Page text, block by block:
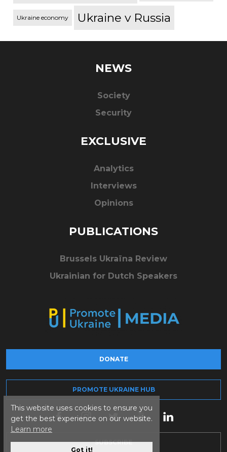
This website uses cookies to ensure you
get the best experience on our website.
Learn more
Got it!
Ukraine economy Ukraine v Russia
NEWS
Society
Security
EXCLUSIVE
Analytics
Interviews
Opinions
PUBLICATIONS
Brussels Ukraïna Review
Ukrainian for Dutch Speakers
DONATE
PROMOTE UKRAINE HUB
SUBSCRIBE